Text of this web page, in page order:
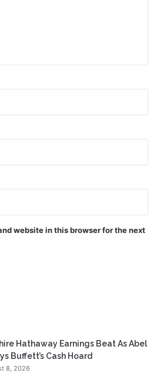
website in this browser for the next
Hathaway Earnings Beat As Abel
Buffett’s Cash Hoard
8, 2026